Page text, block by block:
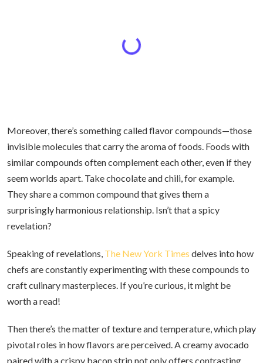
Moreover, there’s something called flavor compounds—those
invisible molecules that carry the aroma of foods. Foods with
similar compounds often complement each other, even if they
seem worlds apart. Take chocolate and chili, for example.
They share a common compound that gives them a
surprisingly harmonious relationship. Isn’t that a spicy
revelation?
Speaking of revelations, The New York Times delves into how
chefs are constantly experimenting with these compounds to
craft culinary masterpieces. If you’re curious, it might be
worth a read!
Then there’s the matter of texture and temperature, which play
pivotal roles in how flavors are perceived. A creamy avocado
paired with a crispy bacon strip not only offers contrasting